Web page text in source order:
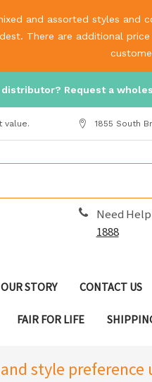
and assorted styles
There are additional
distributor? Request a
value. 1855 South
Need
1888
OUR STORY CONTACT US
FAIR FOR LIFE
style